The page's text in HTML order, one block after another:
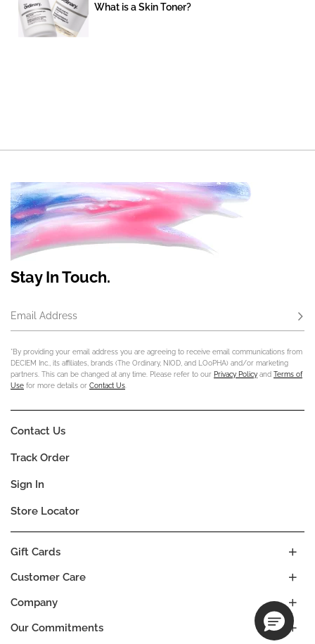
What is a Skin Toner?
Stay In Touch.
Email Address
*By providing your email address you are agreeing to receive email communications from
DECIEM Inc., its affiliates, brands (The Ordinary, NIOD, and LOoPHA) and/or marketing
partners. This can be changed at any time. Please refer to our Privacy Policy and Terms of
Use for more details or Contact Us
Company
Our Commitments
Customer Care
Gift Cards
Contact Us
Track Order
Sign In
Store Locator